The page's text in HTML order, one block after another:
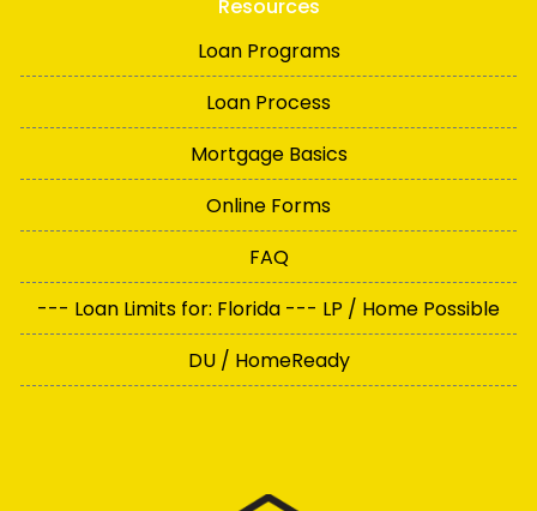
Resources
Loan Programs
Loan Process
Mortgage Basics
Online Forms
FAQ
--- Loan Limits for: Florida --- LP / Home Possible
DU / HomeReady